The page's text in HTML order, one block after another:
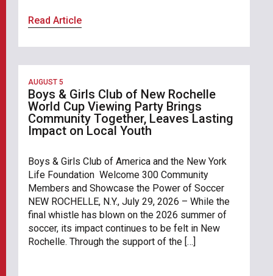
Read Article
AUGUST 5
Boys & Girls Club of New Rochelle
World Cup Viewing Party Brings
Community Together, Leaves Lasting
Impact on Local Youth
Boys & Girls Club of America and the New York
Life Foundation Welcome 300 Community
Members and Showcase the Power of Soccer
NEW ROCHELLE, N.Y., July 29, 2026 – While the
final whistle has blown on the 2026 summer of
soccer, its impact continues to be felt in New
Rochelle. Through the support of the […]